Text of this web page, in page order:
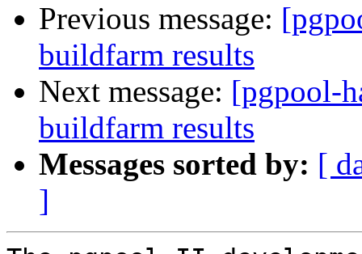
Previous message:
buildfarm results
Next message: [pgpool-
buildfarm results
Messages sorted by: [
]